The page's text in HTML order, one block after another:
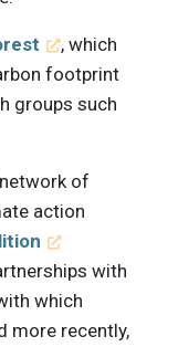
, which
footprint
groups such
of
action
with
which
more recently,